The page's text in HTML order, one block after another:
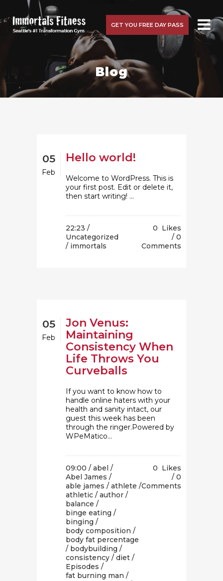
GET YOU FREE DAY PASS
Blog
05
Feb
Hello world!
Welcome to WordPress. This is
your first post. Edit or delete it,
then start writing! ...
22:23 /
Uncategorized
/ immortals
0 Likes
0
Comments
05
Feb
Jon Venus:
Maintaining
Consistency When
Life Throws You
Curveballs
If you want to know how to
handle online haters with your
health and sanity intact, our
guest this week has been
through the ringer.Powered by
WPeMatico...
09:00 / abel /
Abel James /
able james / athlete /
athletic / author /
balance /
binge eating /
binging /
body composition /
body fat percentage
/ bodybuilding /
consistency / diet /
Episodes /
fat burning man /
0 Likes
0
Comments